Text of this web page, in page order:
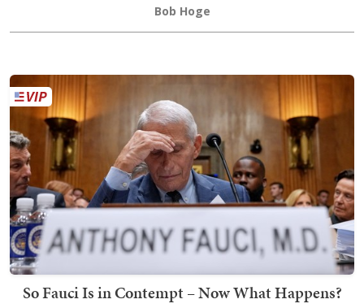
Bob Hoge
So Fauci Is in Contempt – Now What Happens?